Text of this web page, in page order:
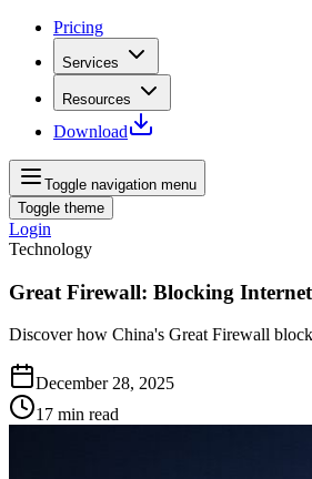
Pricing
Services
Resources
Download
Toggle navigation menu
Toggle theme
Login
Technology
Great Firewall: Blocking
Discover how China's Great Firewall
December 28, 2025
17 min read